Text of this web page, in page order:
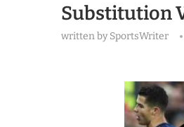
Substitution
written bySportsWriter